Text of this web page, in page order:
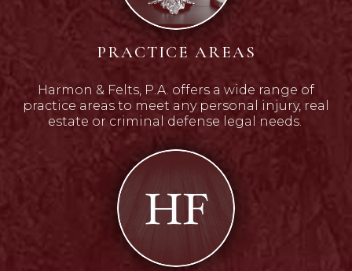
PRACTICE AREAS
Harmon & Felts, P.A. offers a wide range of
practice areas to meet any personal injury, real
estate or criminal defense legal needs.